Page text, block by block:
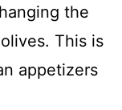
the
This is
appetizers